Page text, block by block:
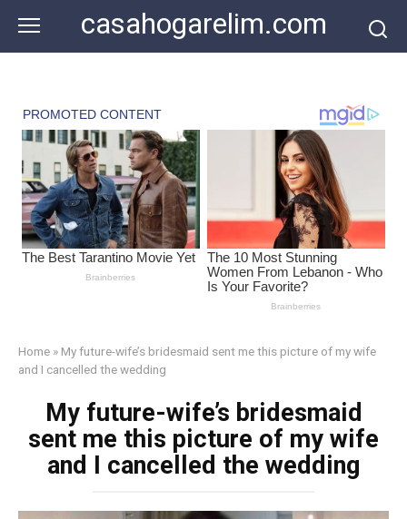
content
casahogarelim.com
Home » My future-wife’s bridesmaid sent me this picture of my wife
and I cancelled the wedding
My future-wife’s bridesmaid
sent me this picture of my wife
and I cancelled the wedding